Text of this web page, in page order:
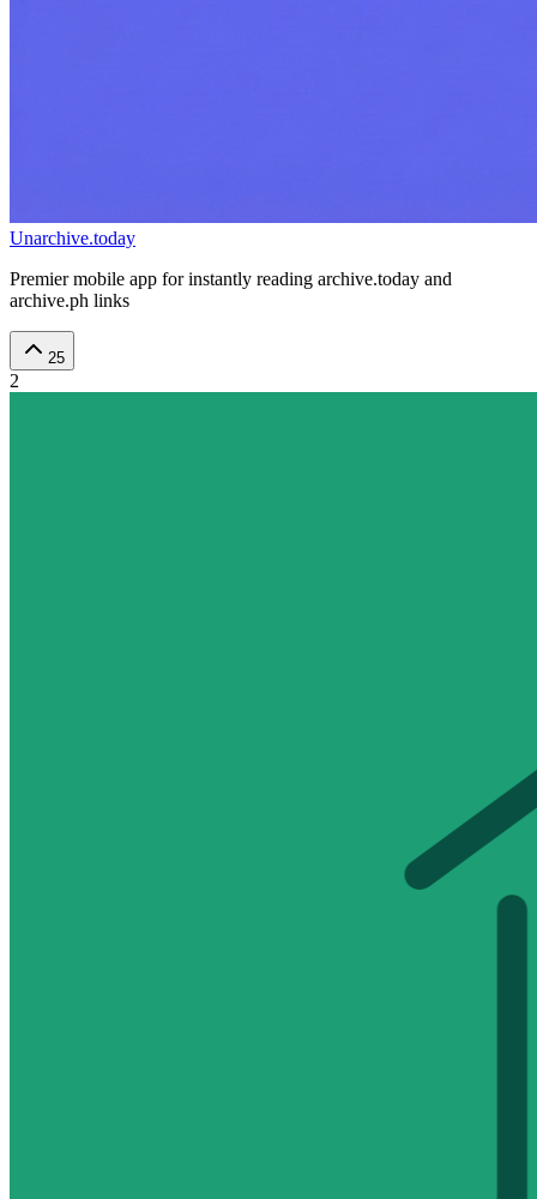
Unarchive.today
Premier mobile app for instantly reading archive.today and
archive.ph links
25
2